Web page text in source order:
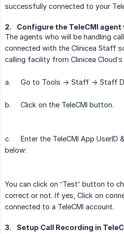
successfully connected to your
2.
Configure the TeleCMI
The agents who will be handling
connected with the Clinicea Staff
calling facility from Clinicea
a. Go to Tools -> Staff -> Staff
b. Click on the TeleCMI button.
c.
Enter the TeleCMI App
below:
You can click on “Test” button to
correct or not. If yes, Click on
connected to a TeleCMI account.
3.
Setup Call Recording in